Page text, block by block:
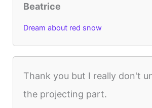
Beatrice
Dream about red snow
Thank you but I really don't
the projecting part.